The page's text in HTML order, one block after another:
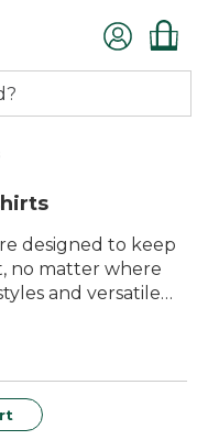
designed to keep
no matter where
and versatile
moments alike.
you're